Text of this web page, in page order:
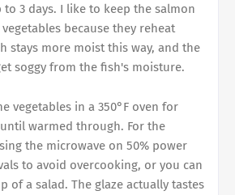
3 days. I like to keep the salmon
because they reheat
stays more moist this way, and the
soggy from the fish's moisture.
vegetables in a 350°F oven for
warmed through. For the
the microwave on 50% power
to avoid overcooking, or you can
of a salad. The glaze actually tastes